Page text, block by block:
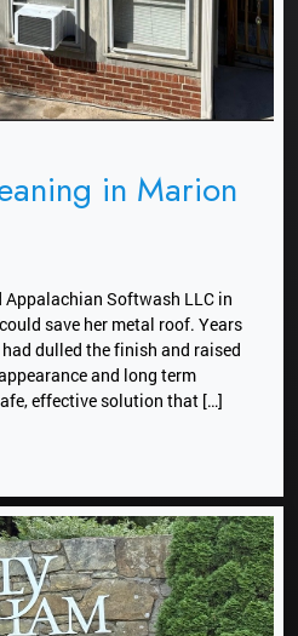
in Marion
Appalachian Softwash LLC in
save her metal roof. Years
dulled the finish and raised
and long term
effective solution that […]